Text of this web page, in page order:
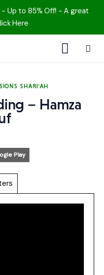
Up to 85% Off! - A great
Here
SHARI'AH
– Hamza
Play